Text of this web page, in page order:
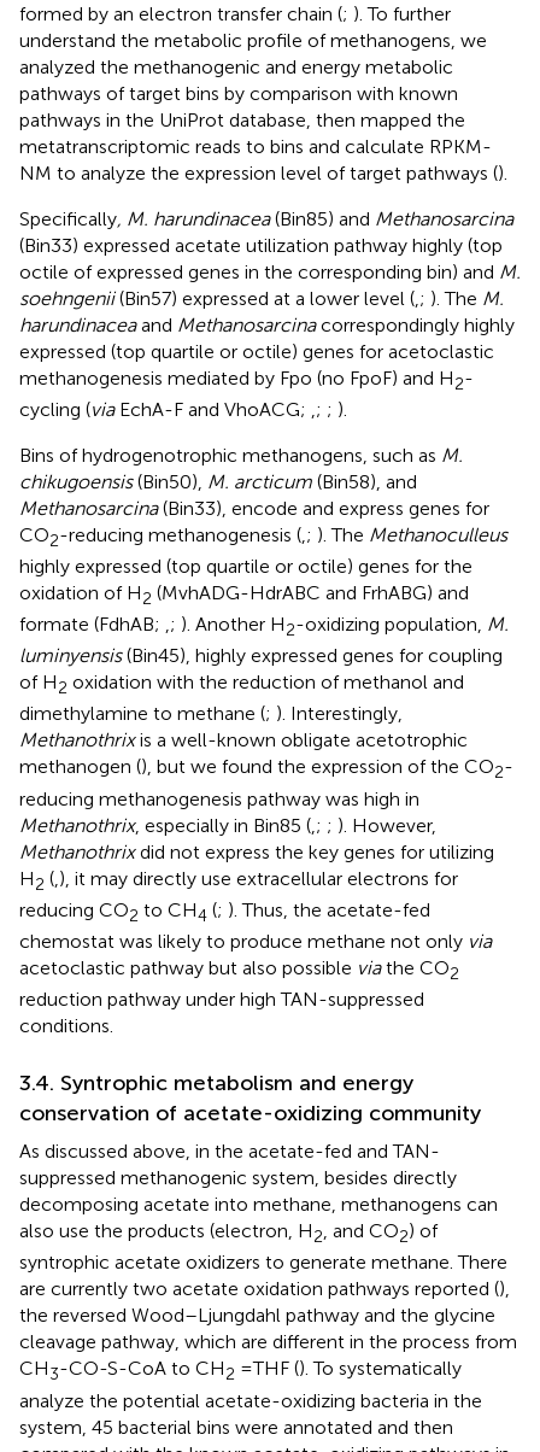
formed by an electron transfer chain (; ). To further
understand the metabolic profile of methanogens, we
analyzed the methanogenic and energy metabolic
pathways of target bins by comparison with known
pathways in the UniProt database, then mapped the
metatranscriptomic reads to bins and calculate RPKM-
NM to analyze the expression level of target pathways ().
Specifically, M. harundinacea(Bin85) and Methanosarcina
(Bin33) expressed acetate utilization pathway highly (top
octile of expressed genes in the corresponding bin) and M.
soehngenii(Bin57) expressed at a lower level ( ; ). The M.
harundinaceaand Methanosarcinacorrespondingly highly
expressed (top quartile or octile) genes for acetoclastic
methanogenesis mediated by Fpo (no FpoF) and H2-
cycling (viaEchA-F and VhoACG; ; ; ).
Bins of hydrogenotrophic methanogens, such as M.
chikugoensis(Bin50), M. arcticum (Bin58), and
Methanosarcina(Bin33), encode and express genes for
CO2-reducing methanogenesis ( ; ). The Methanoculleus
highly expressed (top quartile or octile) genes for the
oxidation of H2 (MvhADG-HdrABC and FrhABG) and
formate (FdhAB; ,; ). Another H2-oxidizing population, M.
luminyensis(Bin45), highly expressed genes for coupling
of H2 oxidation with the reduction of methanol and
dimethylamine to methane (; ). Interestingly,
Methanothrixis a well-known obligate acetotrophic
methanogen (), but we found the expression of the CO2-
reducing methanogenesis pathway was high in
Methanothrix, especially in Bin85 ( ; ; ). However,
Methanothrixdid not express the key genes for utilizing
H2 ( ), it may directly use extracellular electrons for
reducing CO2 to CH4 (; ). Thus, the acetate-fed
chemostat was likely to produce methane not only via
acetoclastic pathway but also possible viathe CO2
reduction pathway under high TAN-suppressed
conditions.
3.4. Syntrophic metabolism and energy
conservation of acetate-oxidizing community
As discussed above, in the acetate-fed and TAN-
suppressed methanogenic system, besides directly
decomposing acetate into methane, methanogens can
also use the products (electron, H2, and CO2) of
syntrophic acetate oxidizers to generate methane. There
are currently two acetate oxidation pathways reported (),
the reversed Wood–Ljungdahl pathway and the glycine
cleavage pathway, which are different in the process from
CH3-CO-S-CoA to CH2 = THF (). To systematically
analyze the potential acetate-oxidizing bacteria in the
system, 45 bacterial bins were annotated and then